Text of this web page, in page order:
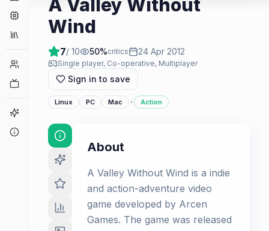
Collections
Player Counts
A Valley Without
Wind
7/ 10 50%critics 24 Apr 2012
Single player, Co-operative, Multiplayer
Sign in to save
Linux PC Mac · Action
About
A Valley Without Wind is a indie
and action-adventure video
game developed by Arcen
Games. The game was released